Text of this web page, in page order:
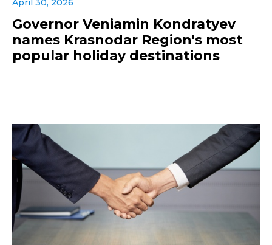
April 30, 2026
Governor Veniamin Kondratyev
names Krasnodar Region's most
popular holiday destinations